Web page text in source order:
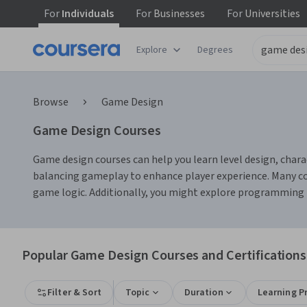
ForIndividuals ForBusinesses ForUniversities
Explore Degrees
Browse Game Design
Game Design Courses
Game design courses can help you learn level design,
balancing gameplay to enhance player experience.
game logic. Additionally, you might explore
Popular Game Design Courses and Certifications
Filter & Sort Topic Duration Learning